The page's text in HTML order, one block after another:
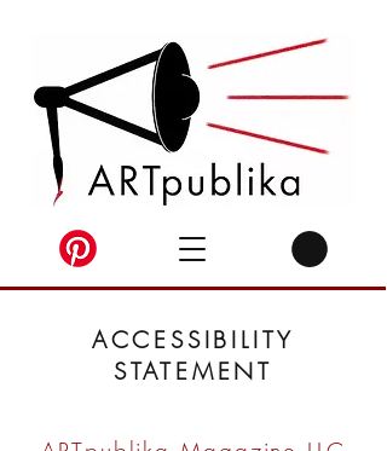
ACCESSIBILITY
STATEMENT